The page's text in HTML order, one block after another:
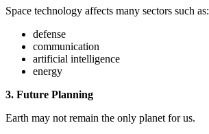
Space technology affects many sectors such as:
defense
communication
artificial intelligence
energy
3. Future Planning
Earth may not remain the only planet for us.